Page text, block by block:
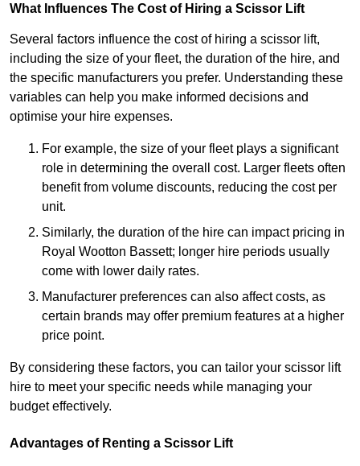
What Influences The Cost of Hiring a Scissor Lift
Several factors influence the cost of hiring a scissor lift,
including the size of your fleet, the duration of the hire, and
the specific manufacturers you prefer. Understanding these
variables can help you make informed decisions and
optimise your hire expenses.
For example, the size of your fleet plays a significant
role in determining the overall cost. Larger fleets often
benefit from volume discounts, reducing the cost per
unit.
Similarly, the duration of the hire can impact pricing in
Royal Wootton Bassett; longer hire periods usually
come with lower daily rates.
Manufacturer preferences can also affect costs, as
certain brands may offer premium features at a higher
price point.
By considering these factors, you can tailor your scissor lift
hire to meet your specific needs while managing your
budget effectively.
Advantages of Renting a Scissor Lift